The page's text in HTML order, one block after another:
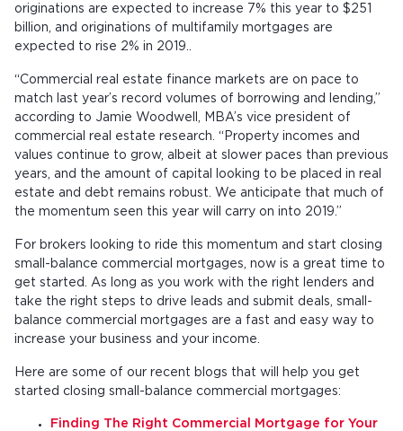
originations are expected to increase 7% this year to $251
billion, and originations of multifamily mortgages are
expected to rise 2% in 2019..
“Commercial real estate finance markets are on pace to
match last year’s record volumes of borrowing and lending,”
according to Jamie Woodwell, MBA’s vice president of
commercial real estate research. “Property incomes and
values continue to grow, albeit at slower paces than previous
years, and the amount of capital looking to be placed in real
estate and debt remains robust. We anticipate that much of
the momentum seen this year will carry on into 2019.”
For brokers looking to ride this momentum and start closing
small-balance commercial mortgages, now is a great time to
get started. As long as you work with the right lenders and
take the right steps to drive leads and submit deals, small-
balance commercial mortgages are a fast and easy way to
increase your business and your income.
Here are some of our recent blogs that will help you get
started closing small-balance commercial mortgages:
Finding The Right Commercial Mortgage for Your